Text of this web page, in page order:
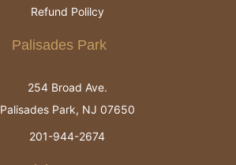
Refund Polilcy
Palisades Park
254 Broad Ave.
Palisades Park, NJ 07650
201-944-2674